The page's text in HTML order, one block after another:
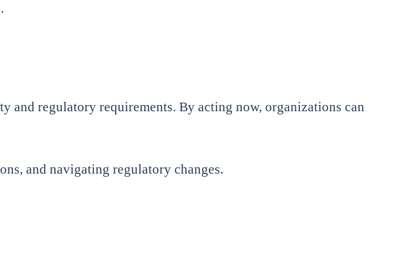
and regulatory requirements. By acting now, organizations can
and navigating regulatory changes.